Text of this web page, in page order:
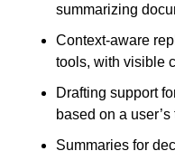
summarizing
Context-aware
tools, with visible
Drafting support
based on a
Summaries for